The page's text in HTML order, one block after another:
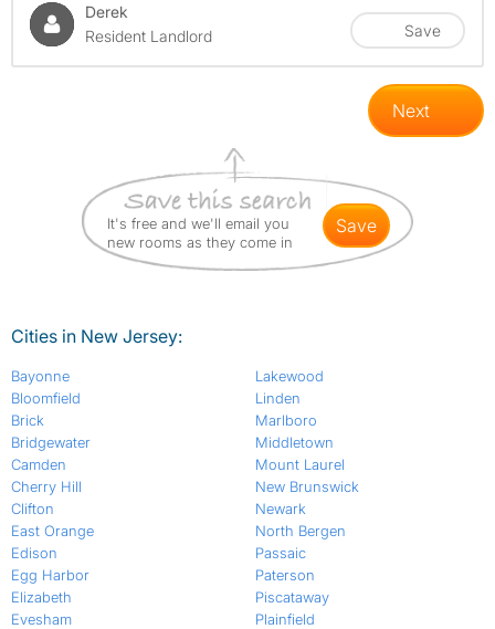
Derek
Resident Landlord
Save
Next
It's free and we'll email you
new rooms as they come in
save
Cities in New Jersey:
Bayonne
Bloomfield
Brick
Bridgewater
Camden
Cherry Hill
Clifton
East Orange
Edison
Egg Harbor
Elizabeth
Evesham
Lakewood
Linden
Marlboro
Middletown
Mount Laurel
New Brunswick
Newark
North Bergen
Passaic
Paterson
Piscataway
Plainfield